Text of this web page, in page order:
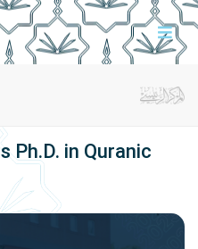
Ph.D. in Quranic